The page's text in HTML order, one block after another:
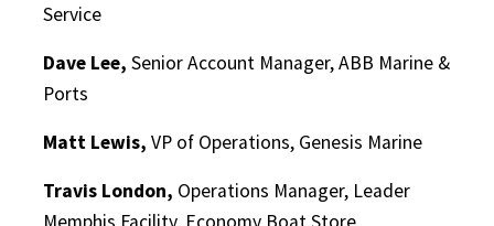
Service
Dave Lee, Senior Account Manager, ABB Marine &
Ports
Matt Lewis, VP of Operations, Genesis Marine
Travis London, Operations Manager, Leader
Memphis Facility, Economy Boat Store